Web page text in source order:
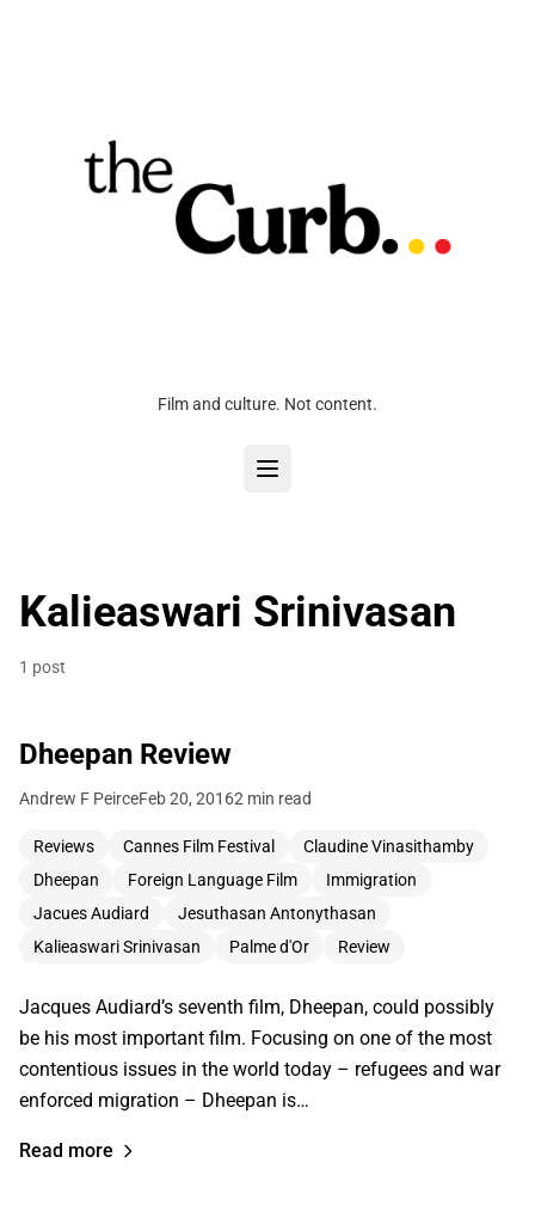
Film and culture. Not content.
Kalieaswari Srinivasan
1 post
Dheepan Review
Andrew F PeirceFeb 20, 20162 min read
Reviews Cannes Film Festival
Claudine Vinasithamby
Dheepan
Foreign Language Film
Immigration
Jacues Audiard
Jesuthasan Antonythasan
Kalieaswari Srinivasan
Palme d'Or Review
Jacques Audiard’s seventh film, Dheepan, could possibly
be his most important film. Focusing on one of the most
contentious issues in the world today – refugees and war
enforced migration – Dheepan is…
Read more